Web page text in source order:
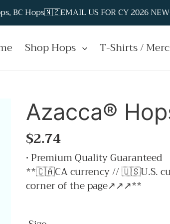
BC Hops🇳🇿EMAIL US FOR CY 2026
Shop Hops T-Shirts /
Azacca®
Regular
price
$2.74
• Premium Quality Guaranteed
**🇨🇦CA currency // 🇺🇸U.S.
corner of the page↗↗↗**